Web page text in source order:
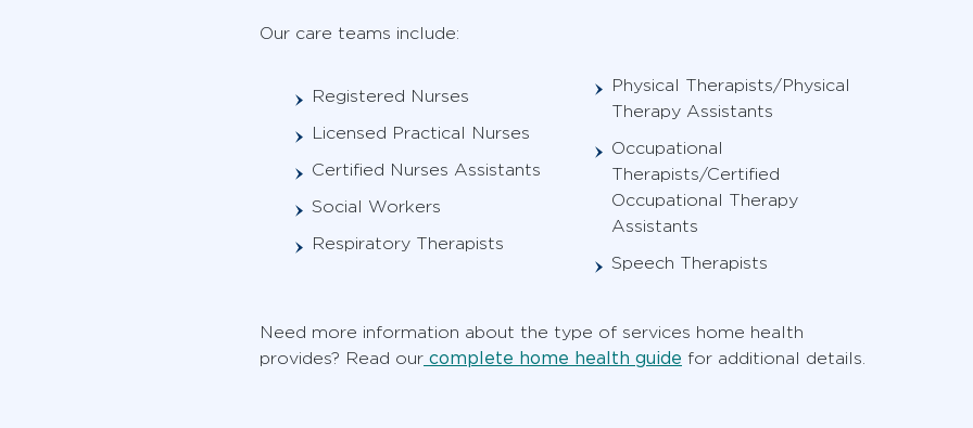
Our care teams include:
Registered Nurses
Licensed Practical Nurses
Certified Nurses Assistants
Social Workers
Respiratory Therapists
Physical Therapists/Physical
Therapy Assistants
Occupational
Therapists/Certified
Occupational Therapy
Assistants
Speech Therapists
Need more information about the type of services home health
provides? Read our complete home health guide for additional details.